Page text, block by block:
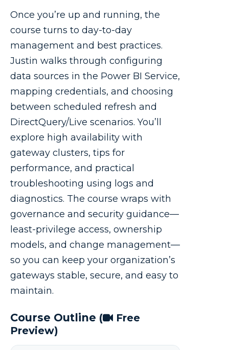
Once you’re up and running, the
course turns to day-to-day
management and best practices.
Justin walks through configuring
data sources in the Power BI Service,
mapping credentials, and choosing
between scheduled refresh and
DirectQuery/Live scenarios. You’ll
explore high availability with
gateway clusters, tips for
performance, and practical
troubleshooting using logs and
diagnostics. The course wraps with
governance and security guidance—
least-privilege access, ownership
models, and change management—
so you can keep your organization’s
gateways stable, secure, and easy to
maintain.
Course Outline (
Free
Preview)